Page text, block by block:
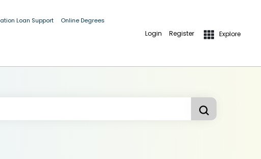
Loan Support Online Degrees
Login Register Explore